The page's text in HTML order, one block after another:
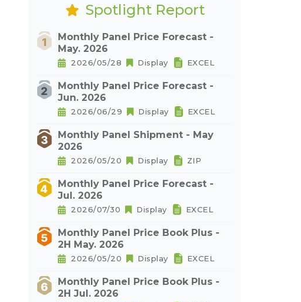
Spotlight Report
Monthly Panel Price Forecast -
May. 2026
2026/05/28 Display EXCEL
Monthly Panel Price Forecast -
Jun. 2026
2026/06/29 Display EXCEL
Monthly Panel Shipment - May
2026
2026/05/20 Display ZIP
Monthly Panel Price Forecast -
Jul. 2026
2026/07/30 Display EXCEL
Monthly Panel Price Book Plus -
2H May. 2026
2026/05/20 Display EXCEL
Monthly Panel Price Book Plus -
2H Jul. 2026